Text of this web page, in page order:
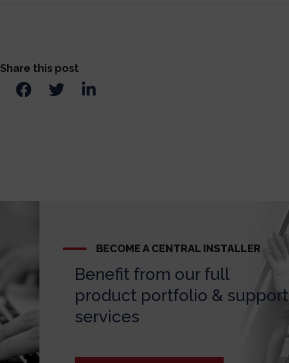
Share this post
BECOME A CENTRAL INSTALLER
Benefit from our full
product portfolio & support
services